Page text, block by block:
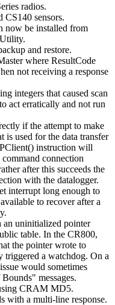
radios.
CS140 sensors.
now be installed from
and restore.
where ResultCode
not receiving a response
integers that caused scan
act erratically and not run
if the attempt to make
is used for the data transfer
instruction will
connection
after this succeeds the
with the datalogger.
interrupt long enough to
to recover after a
an uninitialized pointer
table. In the CR800,
the pointer wrote to
triggered a watchdog. On a
would sometimes
messages.
CRAM MD5.
with a multi-line response.